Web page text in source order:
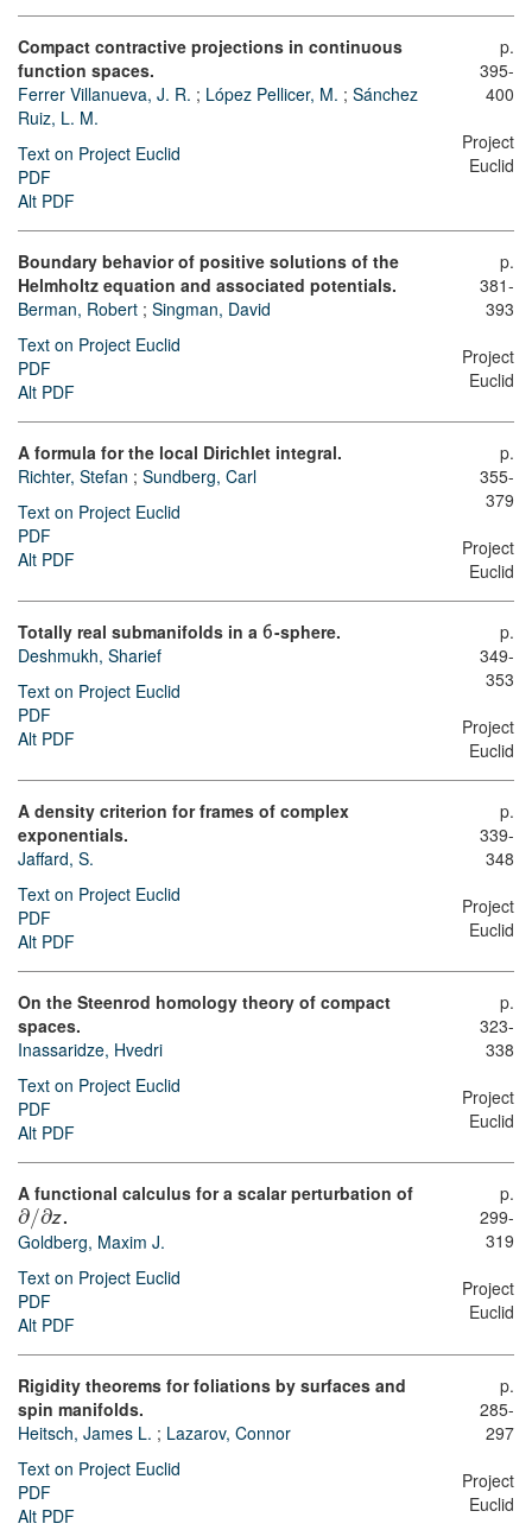
Compact contractive projections in continuous
function spaces.
Ferrer Villanueva, J. R. ; López Pellicer, M. ; Sánchez
Ruiz, L. M.
Text on Project Euclid
PDF
Alt PDF
p.
395-
400
Project
Euclid
Boundary behavior of positive solutions of the
Helmholtz equation and associated potentials.
Berman, Robert ; Singman, David
Text on Project Euclid
PDF
Alt PDF
p.
381-
393
Project
Euclid
A formula for the local Dirichlet integral.
Richter, Stefan ; Sundberg, Carl
Text on Project Euclid
PDF
Alt PDF
p.
355-
379
Project
Euclid
Totally real submanifolds in a 6-sphere.
Deshmukh, Sharief
Text on Project Euclid
PDF
Alt PDF
p.
349-
353
Project
Euclid
A density criterion for frames of complex
exponentials.
Jaffard, S.
Text on Project Euclid
PDF
Alt PDF
p.
339-
348
Project
Euclid
On the Steenrod homology theory of compact
spaces.
Inassaridze, Hvedri
Text on Project Euclid
PDF
Alt PDF
p.
323-
338
Project
Euclid
A functional calculus for a scalar perturbation of
∂/∂z.
Goldberg, Maxim J.
Text on Project Euclid
PDF
Alt PDF
p.
299-
319
Project
Euclid
Rigidity theorems for foliations by surfaces and
spin manifolds.
Heitsch, James L. ; Lazarov, Connor
Text on Project Euclid
PDF
Alt PDF
p.
285-
297
Project
Euclid